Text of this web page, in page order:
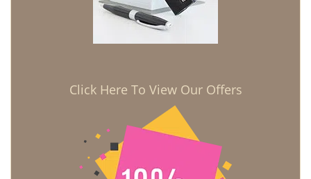
Click Here To View Our Offers